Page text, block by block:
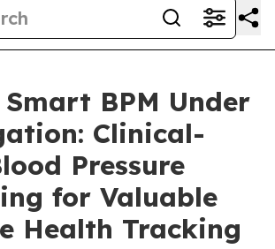
Smart BPM Under
Clinical-
Pressure
for Valuable
Health Tracking